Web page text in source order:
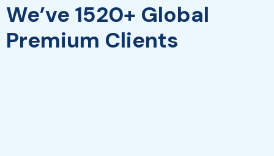
We’ve 1520+ Global
Premium Clients